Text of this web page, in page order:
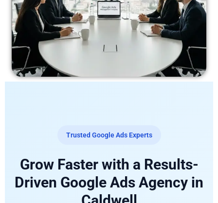
Trusted Google Ads Experts
Grow Faster with a Results-
Driven Google Ads Agency in